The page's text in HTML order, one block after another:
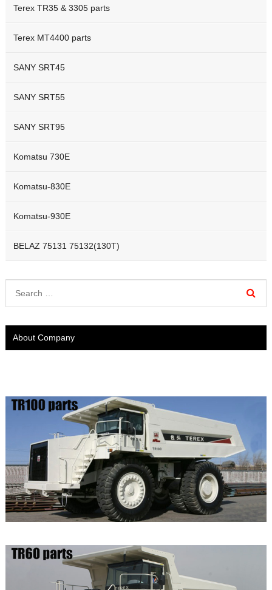
Terex TR35 & 3305 parts
Terex MT4400 parts
SANY SRT45
SANY SRT55
SANY SRT95
Komatsu 730E
Komatsu-830E
Komatsu-930E
BELAZ 75131 75132(130T)
About Company